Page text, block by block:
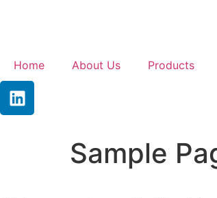
Home About Us Products
Sample